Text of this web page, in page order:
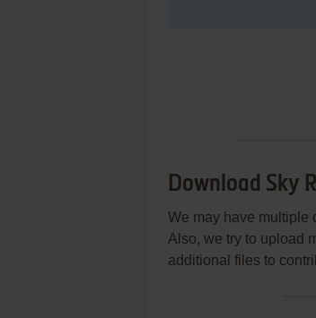
Download Sky
We may have multiple
Also, we try to upload
additional files to